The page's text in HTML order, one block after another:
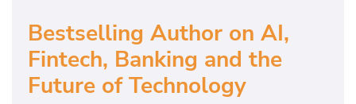
Bestselling Author on AI,
Fintech, Banking and the
Future of Technology